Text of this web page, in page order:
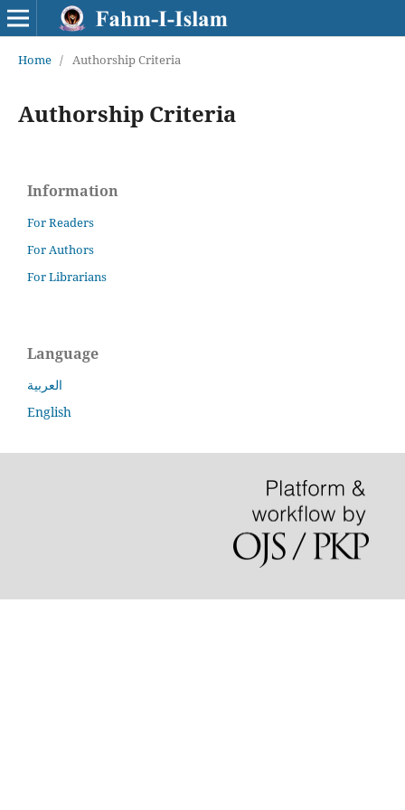
Home / Authorship Criteria
Authorship Criteria
Information
For Readers
For Authors
For Librarians
Language
العربية
English